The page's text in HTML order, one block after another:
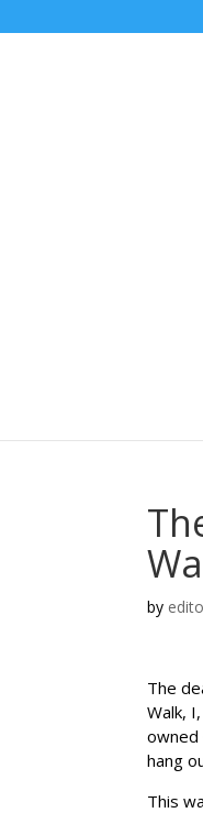
by
The
Walk,
owned
hang
This